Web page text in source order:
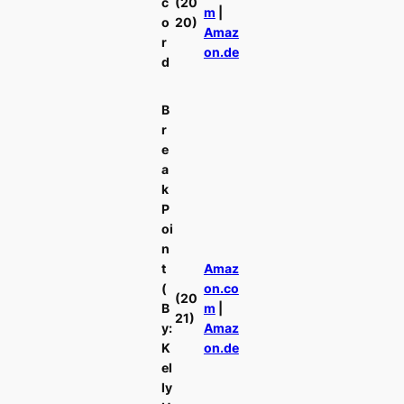
o
r
d
20)
m
Amaz
on.de
B
r
e
a
k
P
oi
n
t
(
B
y:
K
el
ly
(20
21)
Amaz
on.co
m
Amaz
on.de